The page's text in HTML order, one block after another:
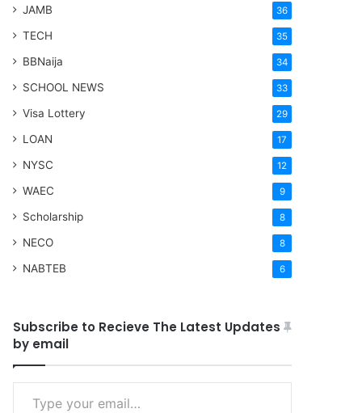
JAMB 36
TECH 35
BBNaija 34
SCHOOL NEWS 33
Visa Lottery 29
LOAN 17
NYSC 12
WAEC 9
Scholarship 8
NECO 8
NABTEB 6
Subscribe to Recieve The Latest Updates
by email
Type your email…